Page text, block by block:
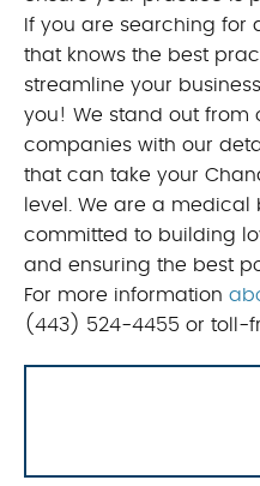
If you are searching
that knows the best
streamline your
you! We stand out from
companies with our
that can take your
level. We are a
committed to building
and ensuring the best
For more information
(443) 524-4455 or toll-